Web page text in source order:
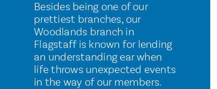
Besides being one of our
prettiest branches, our
Woodlands branch in
Flagstaff is known for lending
an understanding ear when
life throws unexpected events
in the way of our members.